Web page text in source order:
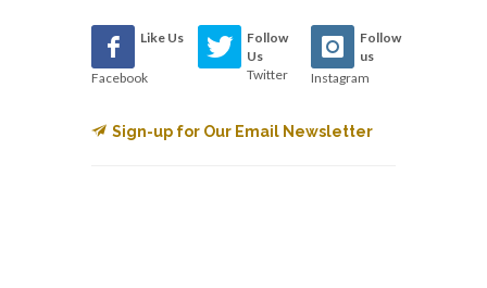
Like Us
Facebook
Follow
Us
Twitter
Follow
us
Instagram
Sign-up for Our Email Newsletter